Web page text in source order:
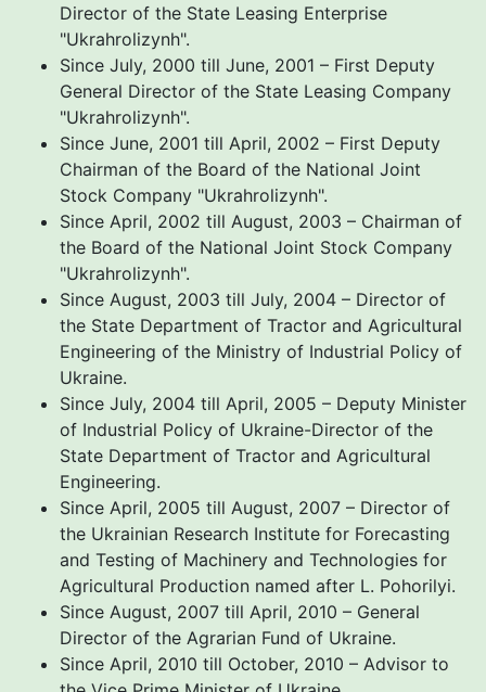
Director of the State Leasing Enterprise
"Ukrahrolizynh".
Since July, 2000 till June, 2001 – First Deputy
General Director of the State Leasing Company
"Ukrahrolizynh".
Since June, 2001 till April, 2002 – First Deputy
Chairman of the Board of the National Joint
Stock Company "Ukrahrolizynh".
Since April, 2002 till August, 2003 – Chairman of
the Board of the National Joint Stock Company
"Ukrahrolizynh".
Since August, 2003 till July, 2004 – Director of
the State Department of Tractor and Agricultural
Engineering of the Ministry of Industrial Policy of
Ukraine.
Since July, 2004 till April, 2005 – Deputy Minister
of Industrial Policy of Ukraine-Director of the
State Department of Tractor and Agricultural
Engineering.
Since April, 2005 till August, 2007 – Director of
the Ukrainian Research Institute for Forecasting
and Testing of Machinery and Technologies for
Agricultural Production named after L. Pohorilyi.
Since August, 2007 till April, 2010 – General
Director of the Agrarian Fund of Ukraine.
Since April, 2010 till October, 2010 – Advisor to